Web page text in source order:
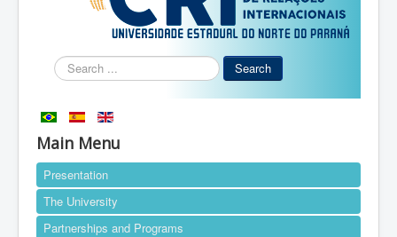
Search
...
Search
Main Menu
Presentation
The University
Partnerships and Programs